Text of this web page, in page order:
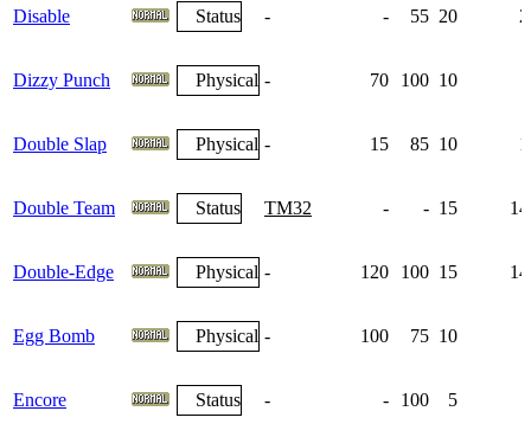
Disable Status - - 55 20
Dizzy Punch Physical - 70 100 10
Double Slap Physical - 15 85 10
Double Team Status TM32 - - 15
Double-Edge Physical - 120 100 15
Egg Bomb Physical - 100 75 10
Encore Status - - 100 5